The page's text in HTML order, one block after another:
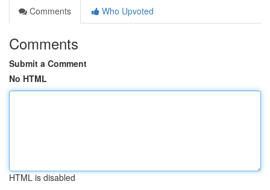
Comments
Who Upvoted
Comments
Submit a Comment
No HTML
HTML is disabled